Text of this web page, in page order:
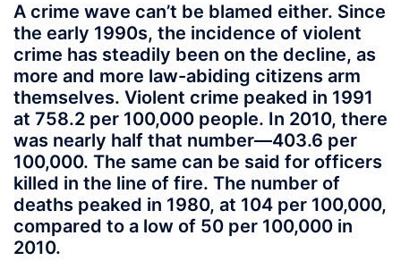
A crime wave can’t be blamed either. Since
the early 1990s, the incidence of violent
crime has steadily been on the decline, as
more and more law-abiding citizens arm
themselves. Violent crime peaked in 1991
at 758.2 per 100,000 people. In 2010, there
was nearly half that number—403.6 per
100,000. The same can be said for officers
killed in the line of fire. The number of
deaths peaked in 1980, at 104 per 100,000,
compared to a low of 50 per 100,000 in
2010.